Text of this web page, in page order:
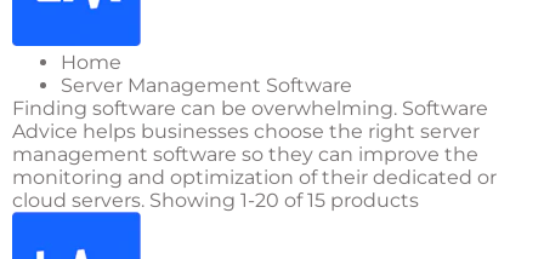
Home
Server Management Software
Finding software can be overwhelming. Software
Advice helps businesses choose the right server
management software so they can improve the
monitoring and optimization of their dedicated or
cloud servers. Showing 1-20 of 15 products